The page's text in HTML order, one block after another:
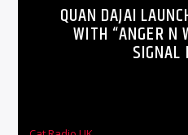
QUAN DAJAI
WITH “ANGER N
SIGNAL